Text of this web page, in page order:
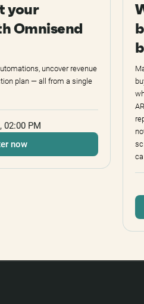
your
Omnisend
uncover revenue
plan — all from a single
02:00 PM
now